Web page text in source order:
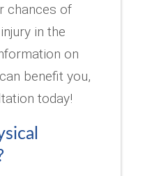
chances of
in the
on
benefit you,
today!